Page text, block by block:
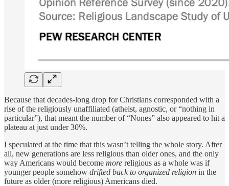
Because that decades-long drop for Christians corresponded with a
rise of the religiously unaffiliated (atheist, agnostic, or “nothing in
particular”), that meant the number of “Nones” also appeared to hit a
plateau at just under 30%.
I speculated at the time that this wasn’t telling the whole story. After
all, new generations are less religious than older ones, and the only
way Americans would become more religious as a whole was if
younger people somehow drifted back to organized religion in the
future as older (more religious) Americans died.